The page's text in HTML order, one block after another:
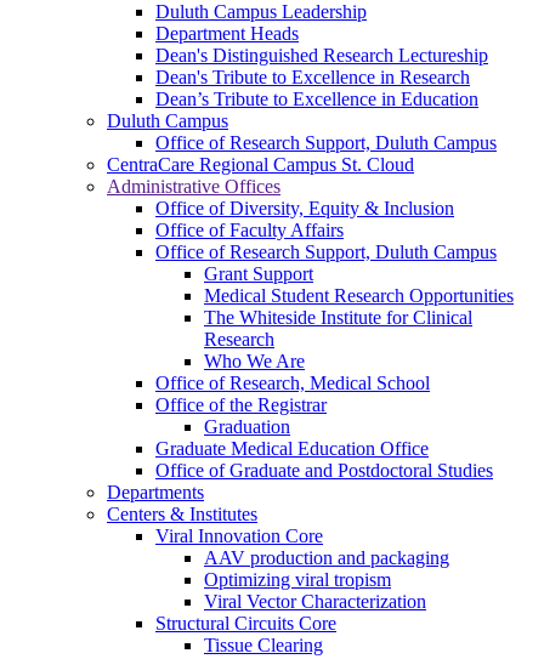
Duluth Campus Leadership
Department Heads
Dean's Distinguished Research Lectureship
Dean's Tribute to Excellence in Research
Dean’s Tribute to Excellence in Education
Duluth Campus
Office of Research Support, Duluth Campus
CentraCare Regional Campus St. Cloud
Administrative Offices
Office of Diversity, Equity & Inclusion
Office of Faculty Affairs
Office of Research Support, Duluth Campus
Grant Support
Medical Student Research Opportunities
The Whiteside Institute for Clinical
Research
Who We Are
Office of Research, Medical School
Office of the Registrar
Graduation
Graduate Medical Education Office
Office of Graduate and Postdoctoral Studies
Departments
Centers & Institutes
Viral Innovation Core
AAV production and packaging
Optimizing viral tropism
Viral Vector Characterization
Structural Circuits Core
Tissue Clearing